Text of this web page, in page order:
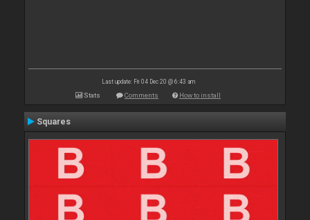
Last update: Fri 04 Dec 20 @ 6:43 am
Stats Comments How to install
Squares